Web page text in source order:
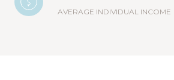
AVERAGE INDIVIDUAL INCOME